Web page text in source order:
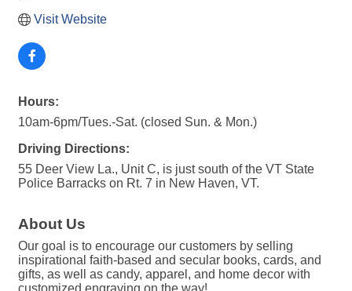
Visit Website
Hours:
10am-6pm/Tues.-Sat. (closed Sun. & Mon.)
Driving Directions:
55 Deer View La., Unit C, is just south of the VT State
Police Barracks on Rt. 7 in New Haven, VT.
About Us
Our goal is to encourage our customers by selling
inspirational faith-based and secular books, cards, and
gifts, as well as candy, apparel, and home decor with